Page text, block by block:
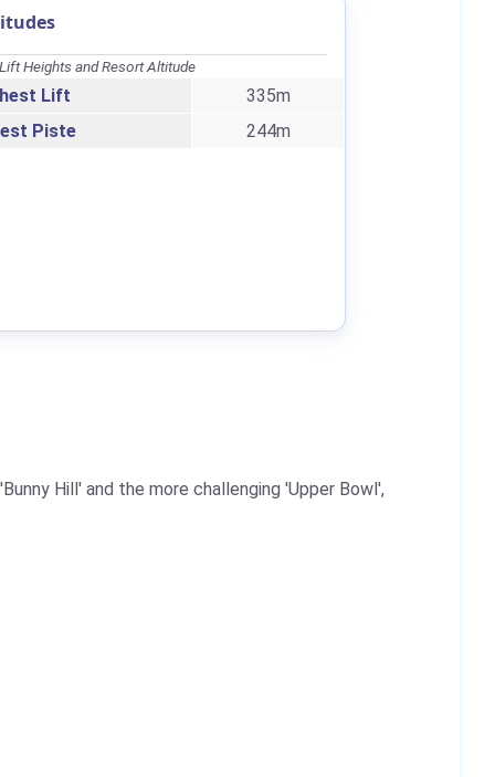
Lift Heights and Resort Altitude
Lift
335m
Piste
244m
Hill' and the more challenging 'Upper Bowl',